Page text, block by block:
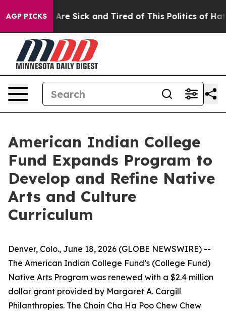
AGP PICKSAre Sick and Tired of This Politics of Hatred”
American Indian College
Fund Expands Program to
Develop and Refine Native
Arts and Culture
Curriculum
Denver, Colo., June 18, 2026 (GLOBE NEWSWIRE) --
The American Indian College Fund’s (College Fund)
Native Arts Program was renewed with a $2.4 million
dollar grant provided by Margaret A. Cargill
Philanthropies. The Choin Cha Ha Poo Chew Chew